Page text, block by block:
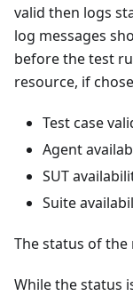
valid then logs
log messages
before the test
resource, if
Test case
Agent
SUT
Suite
The status of the
While the status